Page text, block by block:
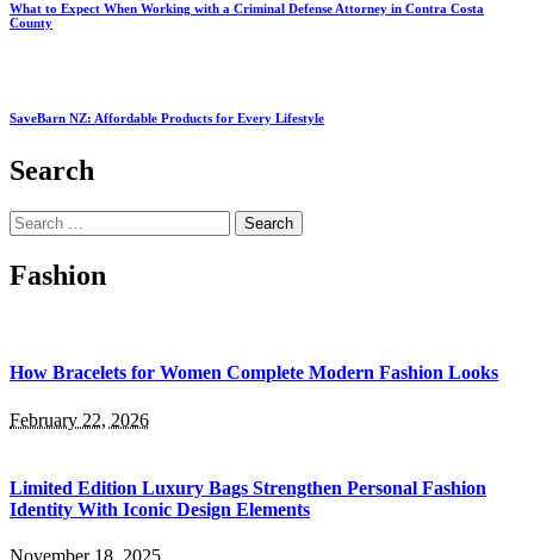
What to Expect When Working with a Criminal Defense Attorney in Contra Costa
County
SaveBarn NZ: Affordable Products for Every Lifestyle
Search
Search
for:
Fashion
How Bracelets for Women Complete Modern Fashion Looks
February 22, 2026
Limited Edition Luxury Bags Strengthen Personal Fashion
Identity With Iconic Design Elements
November 18, 2025